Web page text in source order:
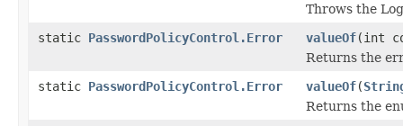
Throws the
static PasswordPolicyControl.Error valueOf(int
Returns the
static PasswordPolicyControl.Error valueOf(
Returns the